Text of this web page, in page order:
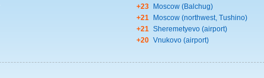
+23
Moscow (Balchug)
+21
Moscow (northwest, Tushino)
+21 Sheremetyevo (airport)
+20 Vnukovo (airport)